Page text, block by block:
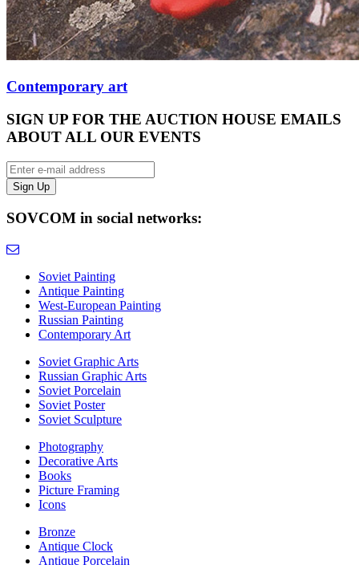
Contemporary art
SIGN UP FOR THE AUCTION HOUSE EMAILS
ABOUT ALL OUR EVENTS
SOVCOM in social networks:
Soviet Painting
Antique Painting
West-European Painting
Russian Painting
Contemporary Art
Soviet Graphic Arts
Russian Graphic Arts
Soviet Porcelain
Soviet Poster
Soviet Sculpture
Photography
Decorative Arts
Books
Picture Framing
Icons
Bronze
Antique Clock
Antique Porcelain